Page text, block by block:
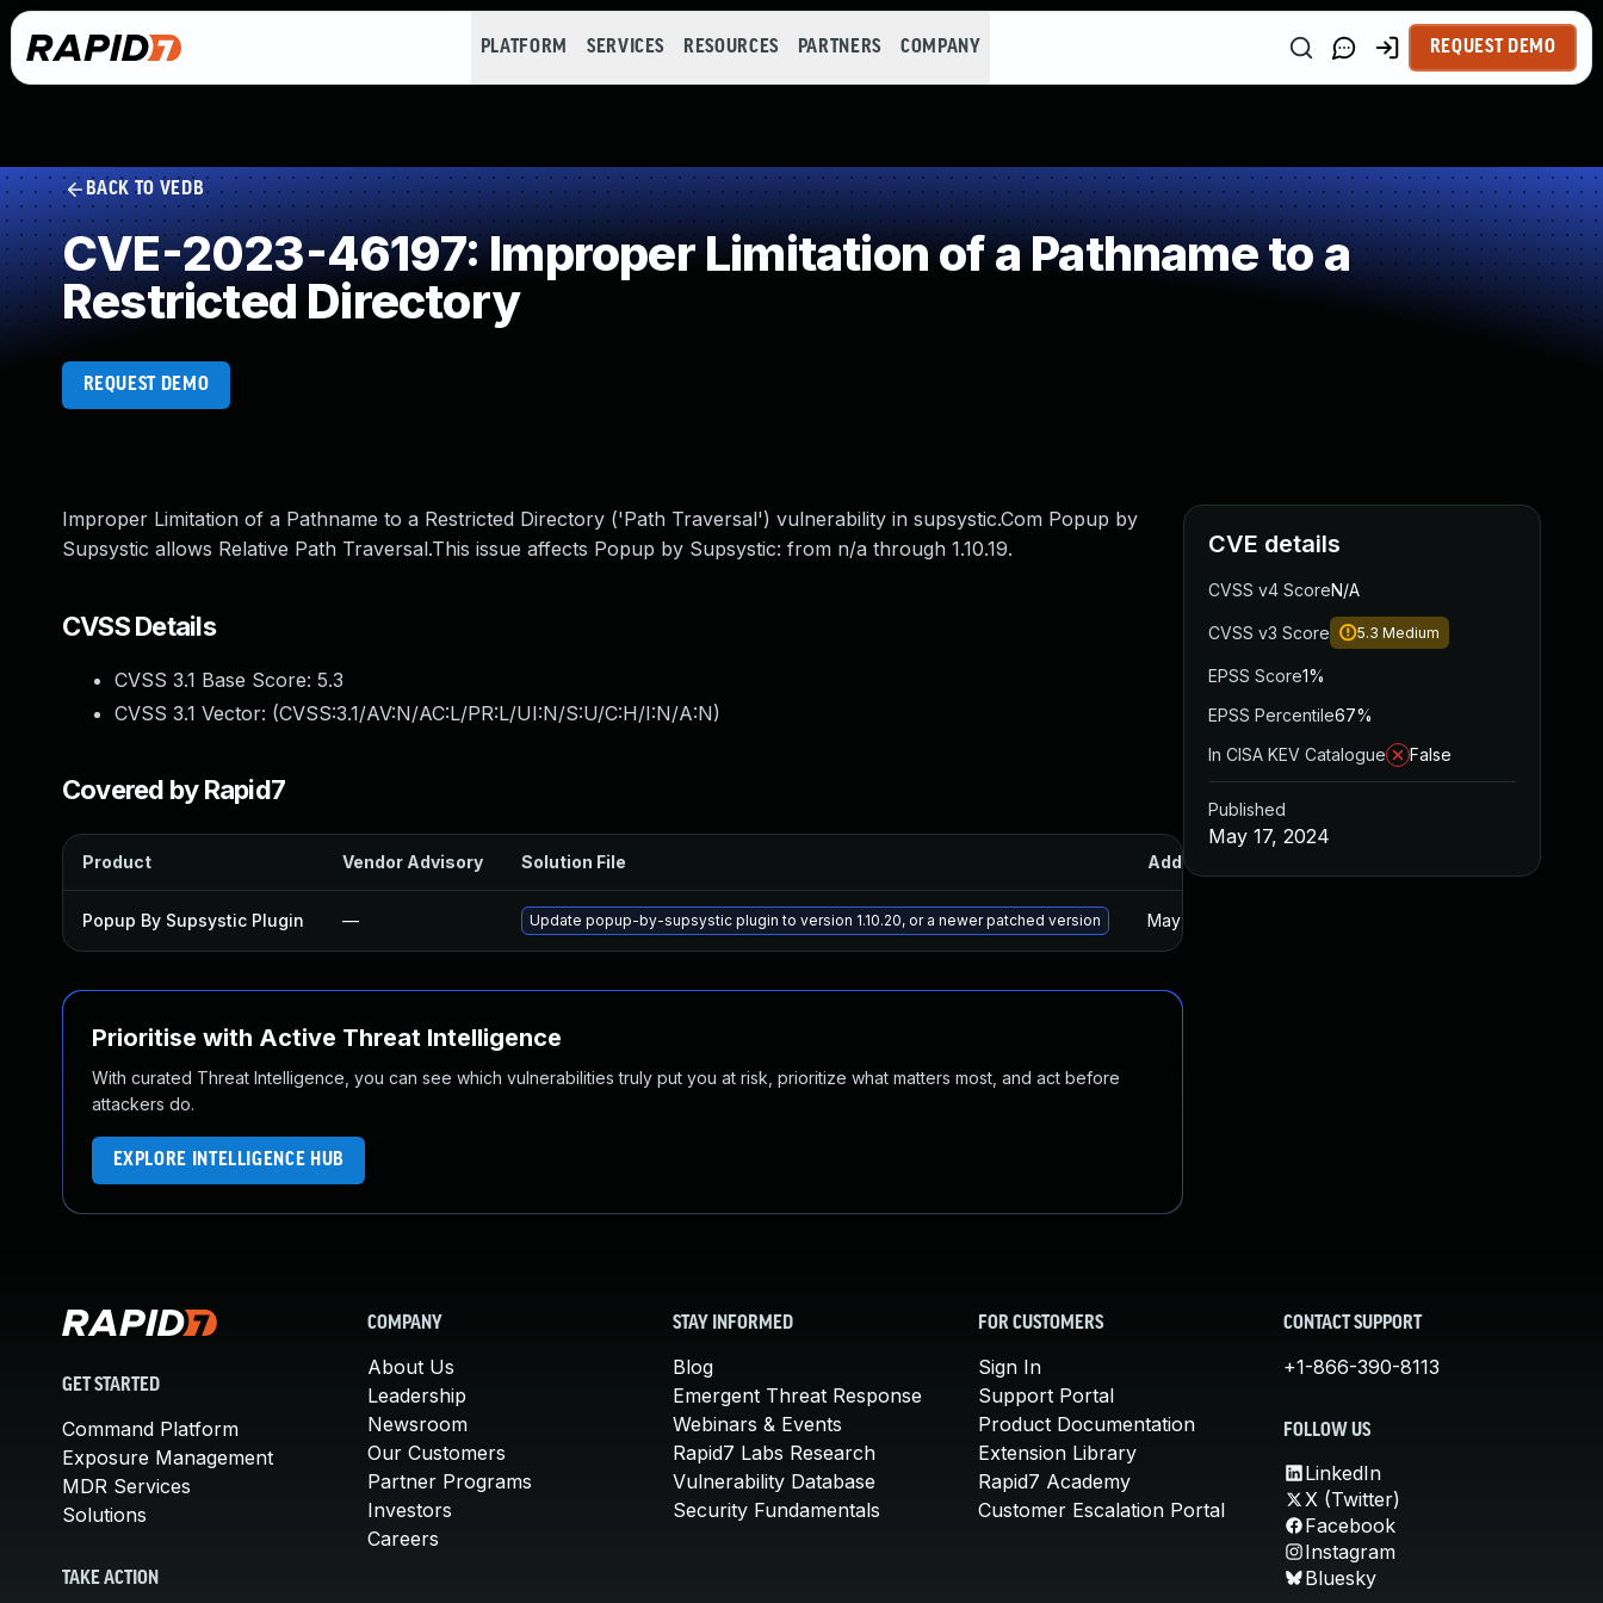
PLATFORM SERVICES RESOURCES PARTNERS COMPANY REQUEST DEMO
BACK TO VEDB
CVE-2023-46197: Improper Limitation of a Pathname to a
Restricted Directory
REQUEST DEMO
Improper Limitation of a Pathname to a Restricted Directory ('Path Traversal') vulnerability in supsystic.Com Popup by
Supsystic allows Relative Path Traversal.This issue affects Popup by Supsystic: from n/a through 1.10.19.
CVSS Details
CVSS 3.1 Base Score: 5.3
CVSS 3.1 Vector: (CVSS:3.1/AV:N/AC:L/PR:L/UI:N/S:U/C:H/I:N/A:N)
Covered by Rapid7
Product Vendor Advisory Solution File Added
Popup By Supsystic Plugin — Update popup-by-supsystic plugin to version 1.10.20, or a newer patched version May 15, 2025
Prioritise with Active Threat Intelligence
With curated Threat Intelligence, you can see which vulnerabilities truly put you at risk, prioritize what matters most, and act before
attackers do.
EXPLORE INTELLIGENCE HUB
CVE details
CVSS v4 ScoreN/A
CVSS v3 Score 5.3 Medium
EPSS Score1%
EPSS Percentile67%
In CISA KEV Catalogue
False
Published
May 17, 2024
GET STARTED
Command Platform
Exposure Management
MDR Services
Solutions
TAKE ACTION
COMPANY
About Us
Leadership
Newsroom
Our Customers
Partner Programs
Investors
Careers
STAY INFORMED
Blog
Emergent Threat Response
Webinars & Events
Rapid7 Labs Research
Vulnerability Database
Security Fundamentals
FOR CUSTOMERS
Sign In
Support Portal
Product Documentation
Extension Library
Rapid7 Academy
Customer Escalation Portal
CONTACT SUPPORT
+1-866-390-8113
FOLLOW US
LinkedIn
X (Twitter)
Facebook
Instagram
Bluesky